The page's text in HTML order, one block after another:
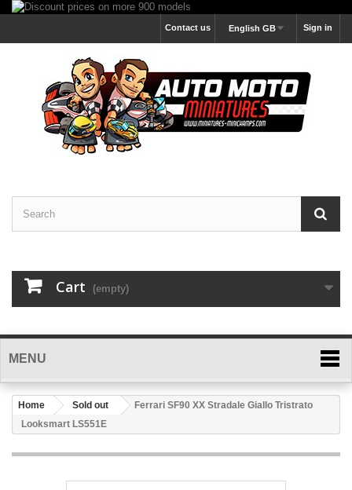
Sign in
English GB
Contact us
Cart (empty)
MENU
Home Sold out
Ferrari SF90 XX Stradale Giallo Tristrato
Looksmart LS551E